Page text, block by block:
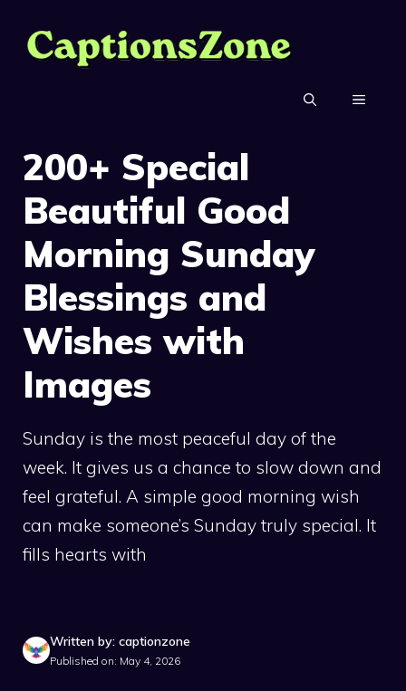
MENU
200+ Special
Beautiful Good
Morning Sunday
Blessings and
Wishes with
Images
Sunday is the most peaceful day of the
week. It gives us a chance to slow down and
feel grateful. A simple good morning wish
can make someone’s Sunday truly special. It
fills hearts with
Written by: captionzone
Published on: May 4, 2026